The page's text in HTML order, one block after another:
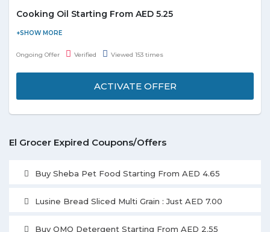
Cooking Oil Starting From AED 5.25
Purchase cooking oil starting from AED 5.25 and save the
money. Choose from the Heinz, Afia, Daily Fresh, Alokozay,
Ongoing Offer Verified Viewed 153 times
ACTIVATE OFFER
El Grocer Expired Coupons/Offers
Buy Sheba Pet Food Starting From AED 4.65
Lusine Bread Sliced Multi Grain : Just AED 7.00
Buy OMO Detergent Starting From AED 2.55